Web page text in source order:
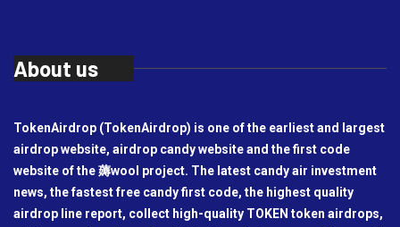
About us
TokenAirdrop (TokenAirdrop) is one of the earliest and largest
airdrop website, airdrop candy website and the first code
website of the 薅wool project. The latest candy air investment
news, the fastest free candy first code, the highest quality
airdrop line report, collect high-quality TOKEN token airdrops,